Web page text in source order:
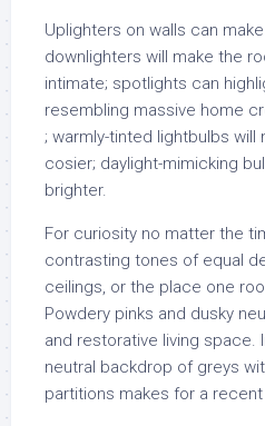
Uplighters on walls can
downlighters will make the
intimate; spotlights can
resembling massive home
; warmly-tinted lightbulbs
cosier; daylight-mimicking
brighter.
For curiosity no matter the
contrasting tones of equal
ceilings, or the place one
Powdery pinks and dusky
and restorative living space.
neutral backdrop of greys
partitions makes for a recent